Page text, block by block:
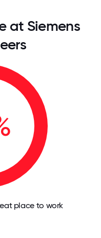
at Siemens
place to work